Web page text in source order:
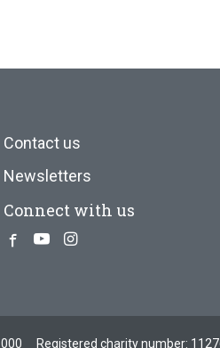
Contact us
Newsletters
Connect with us
Facebook
YoutubeInstagram
Registered charity number: